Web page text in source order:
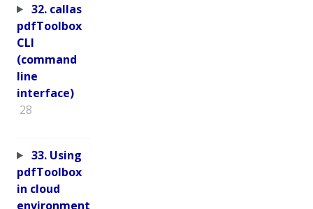
32. callas
pdfToolbox
CLI
(command
line
interface)
28
33. Using
pdfToolbox
in cloud
environment